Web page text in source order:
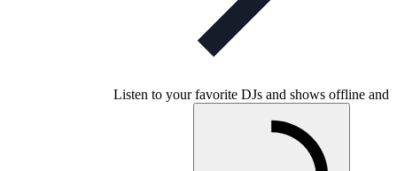
Listen to your favorite DJs and shows offline and